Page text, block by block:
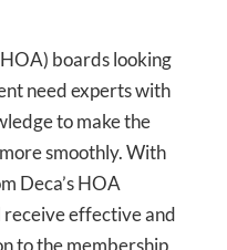
boards looking
need experts with
to make the
smoothly. With
Deca’s HOA
effective and
to the membership